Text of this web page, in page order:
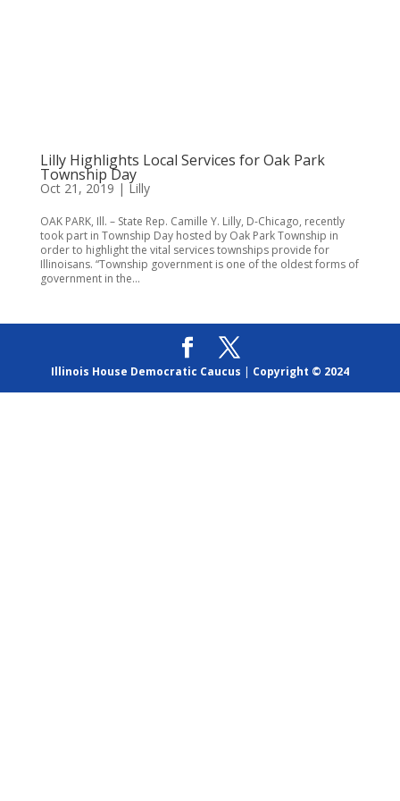
Lilly Highlights Local Services for Oak Park
Township Day
Oct 21, 2019 | Lilly
OAK PARK, Ill. – State Rep. Camille Y. Lilly, D-Chicago, recently
took part in Township Day hosted by Oak Park Township in
order to highlight the vital services townships provide for
Illinoisans. “Township government is one of the oldest forms of
government in the...
Illinois House Democratic Caucus | Copyright © 2024